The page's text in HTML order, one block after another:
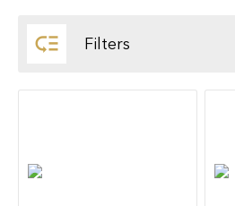
 Filters